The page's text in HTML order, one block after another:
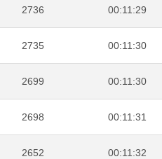
2736 00:11:29
2735 00:11:30
2699 00:11:30
2698 00:11:31
2652 00:11:32